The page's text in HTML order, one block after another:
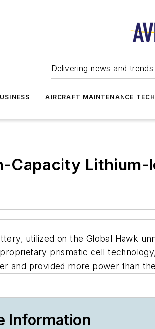
Delivering news and
AIRCRAFT MAINTENANCE
Capacity Lithium-
utilized on the Global Hawk
prismatic cell
and provided more power than
Information